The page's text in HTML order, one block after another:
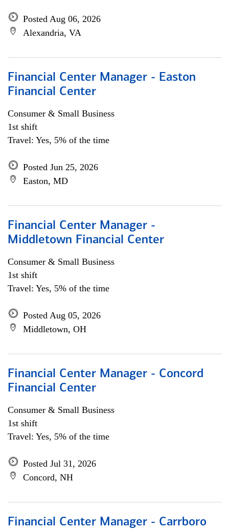
Posted Aug 06, 2026
Alexandria, VA
Financial Center Manager - Easton
Financial Center
Consumer & Small Business
1st shift
Travel: Yes, 5% of the time
Posted Jun 25, 2026
Easton, MD
Financial Center Manager -
Middletown Financial Center
Consumer & Small Business
1st shift
Travel: Yes, 5% of the time
Posted Aug 05, 2026
Middletown, OH
Financial Center Manager - Concord
Financial Center
Consumer & Small Business
1st shift
Travel: Yes, 5% of the time
Posted Jul 31, 2026
Concord, NH
Financial Center Manager - Carrboro